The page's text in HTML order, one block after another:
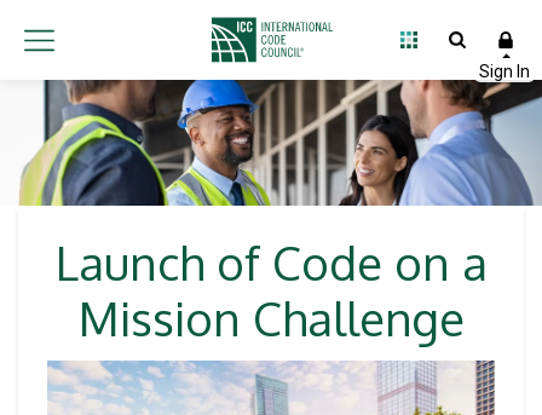
Launch of Code on a
Mission Challenge